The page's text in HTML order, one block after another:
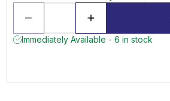
Immediately Available - 6 in stock